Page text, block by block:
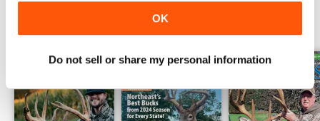
OK
Do not sell or share my personal information